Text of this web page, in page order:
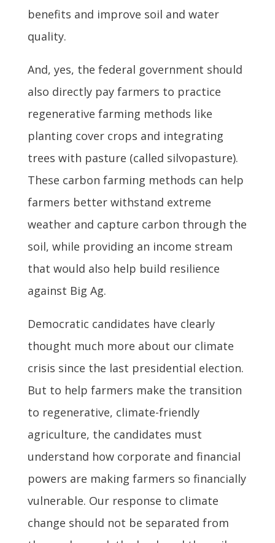
benefits and improve soil and water
quality.
And, yes, the federal government should
also directly pay farmers to practice
regenerative farming methods like
planting cover crops and integrating
trees with pasture (called silvopasture).
These carbon farming methods can help
farmers better withstand extreme
weather and capture carbon through the
soil, while providing an income stream
that would also help build resilience
against Big Ag.
Democratic candidates have clearly
thought much more about our climate
crisis since the last presidential election.
But to help farmers make the transition
to regenerative, climate-friendly
agriculture, the candidates must
understand how corporate and financial
powers are making farmers so financially
vulnerable. Our response to climate
change should not be separated from